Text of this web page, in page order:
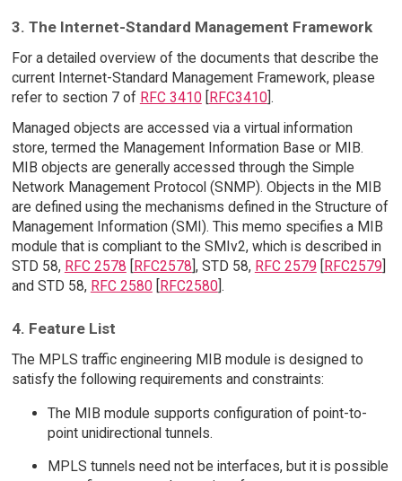
3. The Internet-Standard Management Framework
For a detailed overview of the documents that describe the
current Internet-Standard Management Framework, please
refer to section 7 of RFC 3410[RFC3410].
Managed objects are accessed via a virtual information
store, termed the Management Information Base or MIB.
MIB objects are generally accessed through the Simple
Network Management Protocol (SNMP). Objects in the MIB
are defined using the mechanisms defined in the Structure of
Management Information (SMI). This memo specifies a MIB
module that is compliant to the SMIv2, which is described in
STD 58, RFC 2578 RFC2578 ], STD 58, RFC 2579 RFC2579
and STD 58, RFC 2580[ RFC2580].
4. Feature List
The MPLS traffic engineering MIB module is designed to
satisfy the following requirements and constraints:
The MIB module supports configuration of point-to-
point unidirectional tunnels.
MPLS tunnels need not be interfaces, but it is possible